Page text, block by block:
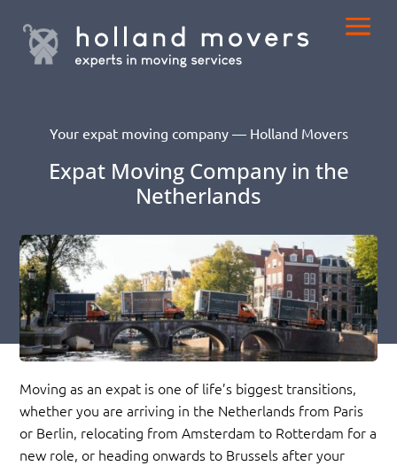
Your expat moving company — Holland Movers
Expat Moving Company in the
Netherlands
Moving as an expat is one of life’s biggest transitions,
whether you are arriving in the Netherlands from Paris
or Berlin, relocating from Amsterdam to Rotterdam for a
new role, or heading onwards to Brussels after your